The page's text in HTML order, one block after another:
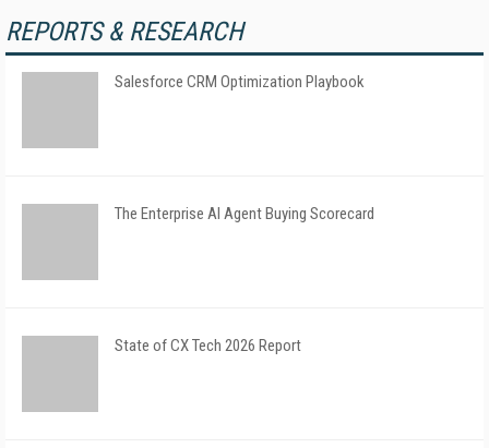
REPORTS & RESEARCH
Salesforce CRM Optimization Playbook
The Enterprise AI Agent Buying Scorecard
State of CX Tech 2026 Report